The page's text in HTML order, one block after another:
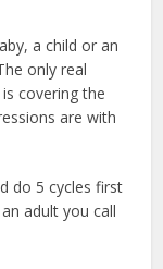
a child or an
only real
covering the
are with
do 5 cycles first
adult you call